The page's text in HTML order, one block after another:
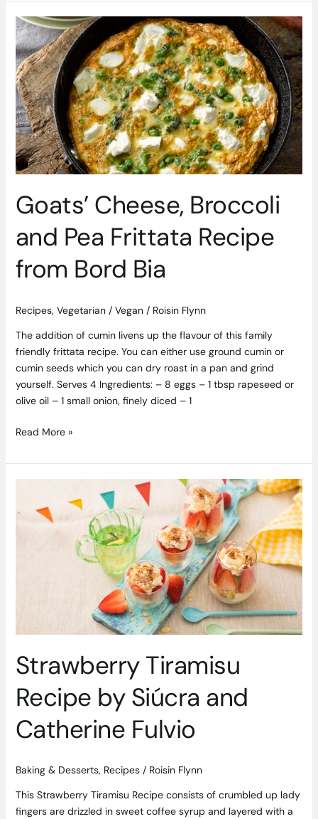
Goats’ Cheese, Broccoli
and Pea Frittata Recipe
from Bord Bia
Recipes, Vegetarian / Vegan/ Roisin Flynn
The addition of cumin livens up the flavour of this family
friendly frittata recipe. You can either use ground cumin or
cumin seeds which you can dry roast in a pan and grind
yourself. Serves 4 Ingredients: – 8 eggs – 1 tbsp rapeseed or
olive oil – 1 small onion, finely diced – 1
Goats’
Cheese,
Broccoli
and
Pea
Frittata
Recipe
from
Bord
Bia
Read More »
Strawberry Tiramisu
Recipe by Siúcra and
Catherine Fulvio
Baking & Desserts, Recipes/ Roisin Flynn
This Strawberry Tiramisu Recipe consists of crumbled up lady
fingers are drizzled in sweet coffee syrup and layered with a
Recipe